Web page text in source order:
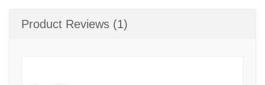
Product Reviews (1)